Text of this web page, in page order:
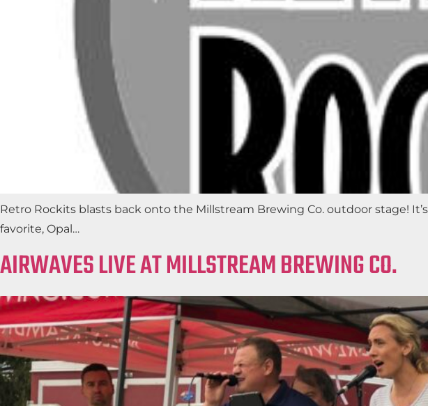
Retro Rockits blasts back onto the Millstream Brewing Co. outdoor stage!
favorite, Opal…
AIRWAVES LIVE AT MILLSTREAM BREWING CO.